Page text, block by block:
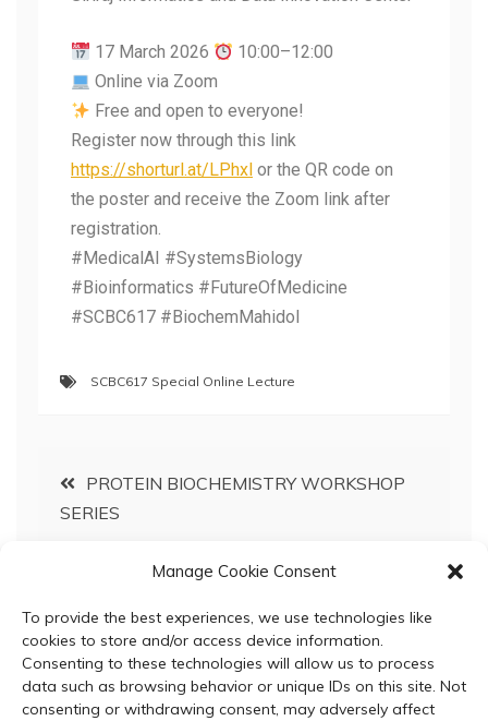
Manage Cookie Consent
To provide the best experiences, we use technologies like
cookies to store and/or access device information.
Consenting to these technologies will allow us to process
data such as browsing behavior or unique IDs on this site. Not
consenting or withdrawing consent, may adversely affect
17 March 2026
10:00–12:00
Online via Zoom
Free and open to everyone!
Register now through this link
https://shorturl.at/LPhxl or the QR code on
the poster and receive the Zoom link after
registration.
#MedicalAI #SystemsBiology
#Bioinformatics #FutureOfMedicine
#SCBC617 #BiochemMahidol
SCBC617 Special Online Lecture
PROTEIN BIOCHEMISTRY WORKSHOP
SERIES
Emeritus Dr. Montri Chulavatnatol